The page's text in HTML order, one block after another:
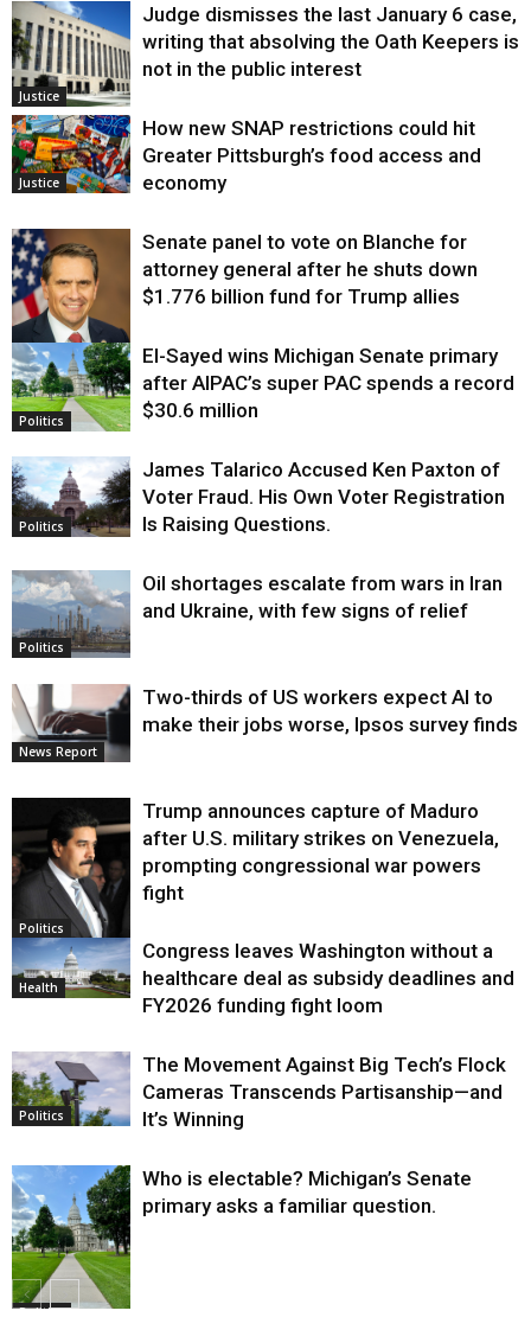
Justice
Judge dismisses the last January 6 case,
writing that absolving the Oath Keepers is
not in the public interest
Justice
How new SNAP restrictions could hit
Greater Pittsburgh’s food access and
economy
Justice
Senate panel to vote on Blanche for
attorney general after he shuts down
$1.776 billion fund for Trump allies
Politics
El-Sayed wins Michigan Senate primary
after AIPAC’s super PAC spends a record
$30.6 million
Politics
James Talarico Accused Ken Paxton of
Voter Fraud. His Own Voter Registration
Is Raising Questions.
Politics
Oil shortages escalate from wars in Iran
and Ukraine, with few signs of relief
News Report
Two-thirds of US workers expect AI to
make their jobs worse, Ipsos survey finds
Politics
Trump announces capture of Maduro
after U.S. military strikes on Venezuela,
prompting congressional war powers
fight
Health
Congress leaves Washington without a
healthcare deal as subsidy deadlines and
FY2026 funding fight loom
Politics
The Movement Against Big Tech’s Flock
Cameras Transcends Partisanship—and
It’s Winning
Politics
Who is electable? Michigan’s Senate
primary asks a familiar question.